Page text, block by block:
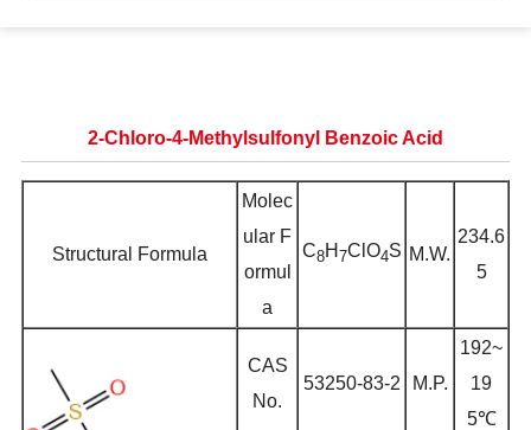
2-Chloro-4-Methylsulfonyl Benzoic Acid
Structural Formula
Molec
ular F
ormul
a
C8H 7ClO4S M.W.
234.6
5
CAS
No.
53250-83-2 M.P.
192~
19
5℃